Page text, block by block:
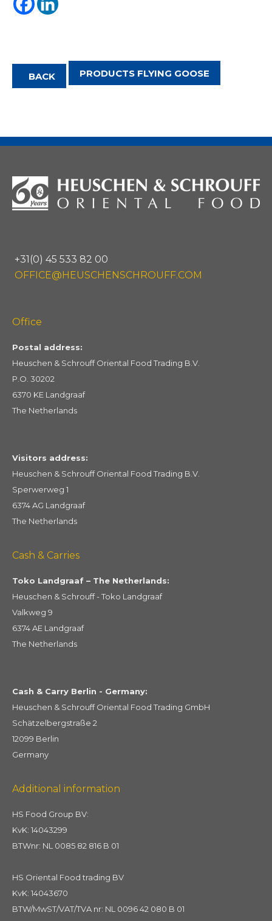
BACK PRODUCTS FLYING GOOSE
+31(0) 45 533 82 00
OFFICE@HEUSCHENSCHROUFF.COM
Office
Postal address:
Heuschen & Schrouff Oriental Food Trading B.V.
P.O. 30202
6370 KE Landgraaf
The Netherlands
Visitors address:
Heuschen & Schrouff Oriental Food Trading B.V.
Sperwerweg 1
6374 AG Landgraaf
The Netherlands
Cash & Carries
Toko Landgraaf – The Netherlands:
Heuschen & Schrouff - Toko Landgraaf
Valkweg 9
6374 AE Landgraaf
The Netherlands
Cash & Carry Berlin - Germany:
Heuschen & Schrouff Oriental Food Trading GmbH
Schätzelbergstraße 2
12099 Berlin
Germany
Additional information
HS Food Group BV:
KvK: 14043299
BTWnr: NL 0085 82 816 B 01
HS Oriental Food trading BV
KvK: 14043670
BTW/MwST/VAT/TVA nr: NL 0096 42 080 B 01